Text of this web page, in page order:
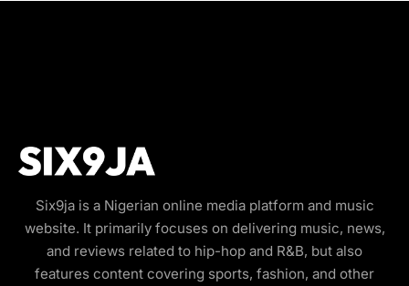
Six9ja is a Nigerian online media platform and music
website. It primarily focuses on delivering music, news,
and reviews related to hip-hop and R&B, but also
features content covering sports, fashion, and other